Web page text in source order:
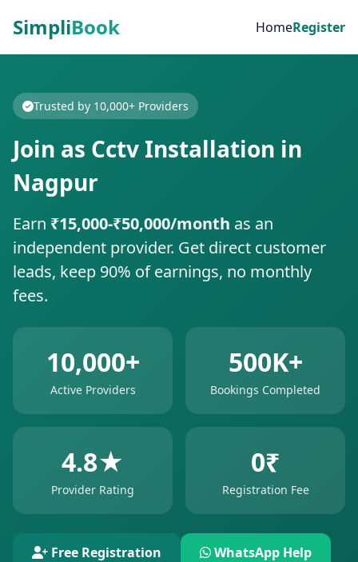
SimpliBook HomeRegister
Trusted by 10,000+ Providers
Join as Cctv Installation in
Nagpur
Earn ₹15,000-₹50,000/month as an
independent provider. Get direct customer
leads, keep 90% of earnings, no monthly
fees.
10,000+
Active Providers
500K+
Bookings Completed
4.8★
Provider Rating
0₹
Registration Fee
Free Registration WhatsApp Help